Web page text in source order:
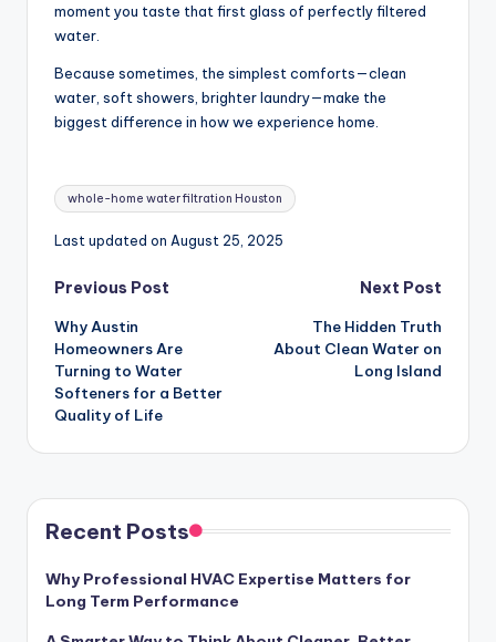
moment you taste that first glass of perfectly filtered
water.
Because sometimes, the simplest comforts—clean
water, soft showers, brighter laundry—make the
biggest difference in how we experience home.
Tags:
whole-home water filtration Houston
Last updated on August 25, 2025
Post
navigation
Previous Post
Why Austin
Homeowners Are
Turning to Water
Softeners for a Better
Quality of Life
Next Post
The Hidden Truth
About Clean Water on
Long Island
Recent Posts
Why Professional HVAC Expertise Matters for
Long Term Performance